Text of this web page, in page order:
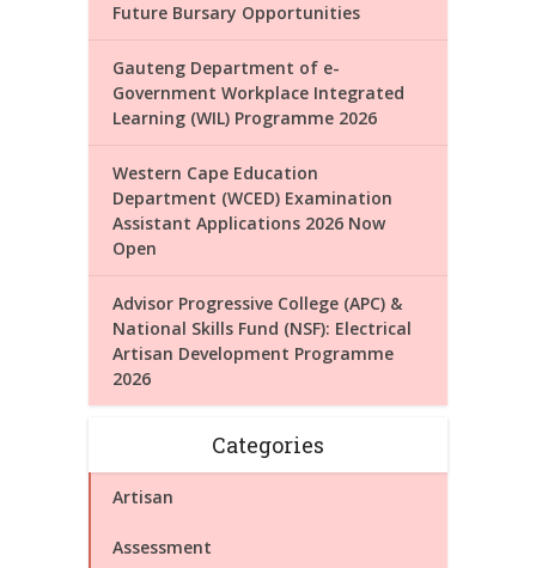
Future Bursary Opportunities
Gauteng Department of e-
Government Workplace Integrated
Learning (WIL) Programme 2026
Western Cape Education
Department (WCED) Examination
Assistant Applications 2026 Now
Open
Advisor Progressive College (APC) &
National Skills Fund (NSF): Electrical
Artisan Development Programme
2026
Categories
Artisan
Assessment